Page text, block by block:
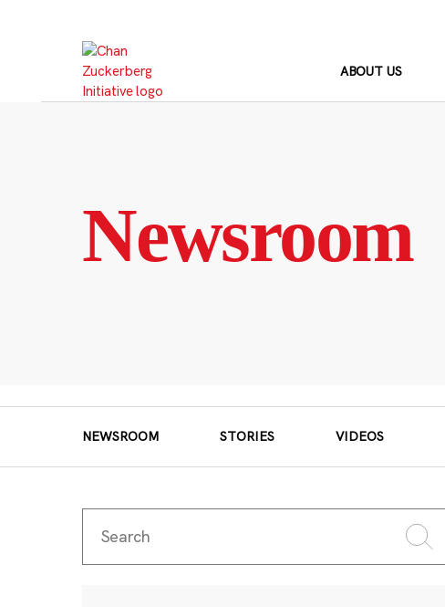
ABOUT US
Newsroom
NEWSROOM STORIES VIDEOS